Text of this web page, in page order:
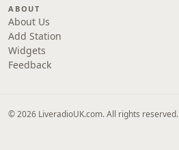
ABOUT
About Us
Add Station
Widgets
Feedback
© 2026 LiveradioUK.com. All rights reserved.